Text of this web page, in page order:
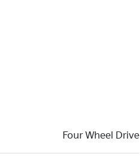
Four Wheel Drive